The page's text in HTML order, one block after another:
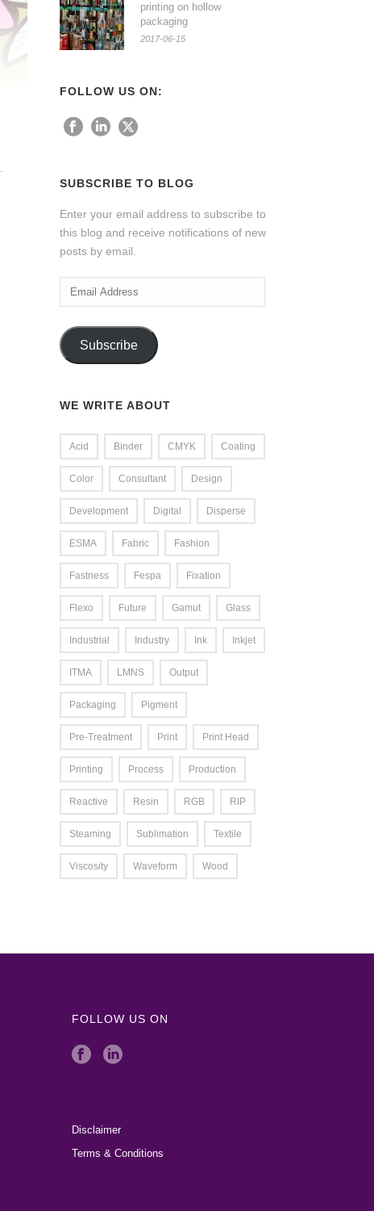
printing on hollow
packaging
2017-06-15
FOLLOW US ON:
SUBSCRIBE TO BLOG
Enter your email address to subscribe to
this blog and receive notifications of new
posts by email.
Email
Address
Subscribe
WE WRITE ABOUT
Acid Binder CMYK Coating
Color Consultant Design
Development Digital Disperse
ESMA Fabric Fashion
Fastness Fespa Fixation
Flexo Future Gamut Glass
Industrial Industry Ink Inkjet
ITMA LMNS Output
Packaging Pigment
Pre-Treatment Print Print Head
Printing Process Production
Reactive Resin RGB RIP
Steaming Sublimation Textile
Viscosity Waveform Wood
FOLLOW US ON
Disclaimer
Terms & Conditions